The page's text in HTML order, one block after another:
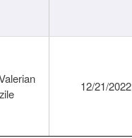
12/21/2022